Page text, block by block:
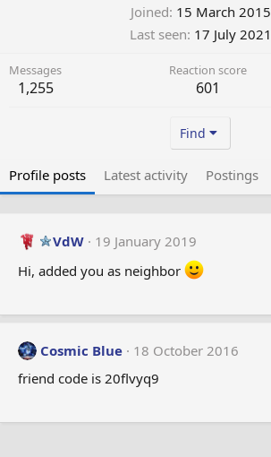
Joined 15 March 2015
Last seen 17 July 2021
Messages
1,255
Reaction score
601
Find
Profile posts Latest activity Postings
VdW
19 January 2019
Hi, added you as neighbor
Cosmic Blue
18 October 2016
friend code is 20flvyq9